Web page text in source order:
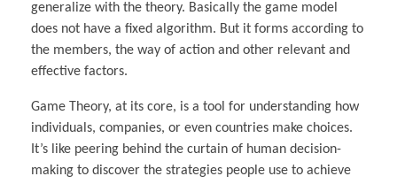
generalize with the theory. Basically the game model
does not have a fixed algorithm. But it forms according to
the members, the way of action and other relevant and
effective factors.
Game Theory, at its core, is a tool for understanding how
individuals, companies, or even countries make choices.
It’s like peering behind the curtain of human decision-
making to discover the strategies people use to achieve